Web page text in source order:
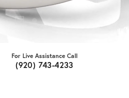
For Live Assistance Call
(920) 743-4233